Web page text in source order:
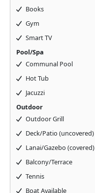
Books
Gym
Smart TV
Pool/Spa
Communal Pool
Hot Tub
Jacuzzi
Outdoor
Outdoor Grill
Deck/Patio (uncovered)
Lanai/Gazebo (covered)
Balcony/Terrace
Tennis
Boat Available